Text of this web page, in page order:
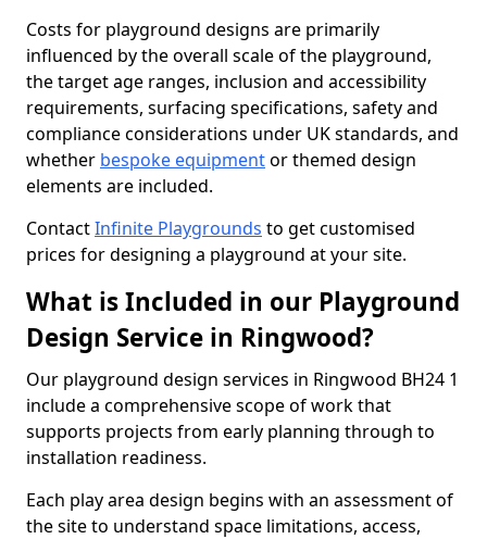
Costs for playground designs are primarily
influenced by the overall scale of the playground,
the target age ranges, inclusion and accessibility
requirements, surfacing specifications, safety and
compliance considerations under UK standards, and
whether bespoke equipmentor themed design
elements are included.
ContactInfinite Playgrounds to get customised
prices for designing a playground at your site.
What is Included in our Playground
Design Service in Ringwood?
Our playground design services in Ringwood BH24 1
include a comprehensive scope of work that
supports projects from early planning through to
installation readiness.
Each play area design begins with an assessment of
the site to understand space limitations, access,